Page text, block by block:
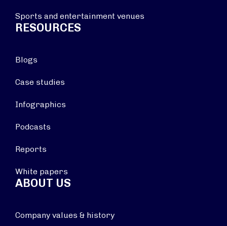
Sports and entertainment venues
RESOURCES
Blogs
Case studies
Infographics
Podcasts
Reports
White papers
ABOUT US
Company values & history